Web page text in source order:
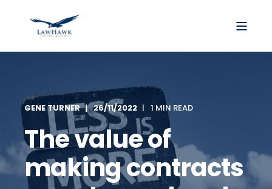
GENE TURNER 26/11/2022 1 MIN READ
The value of
making contracts